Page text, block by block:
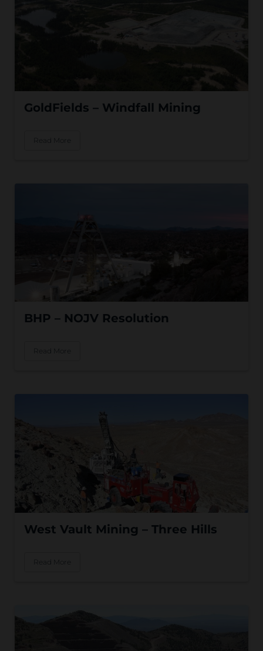
GoldFields – Windfall Mining
Read More
BHP – NOJV Resolution
Read More
West Vault Mining – Three Hills
Read More